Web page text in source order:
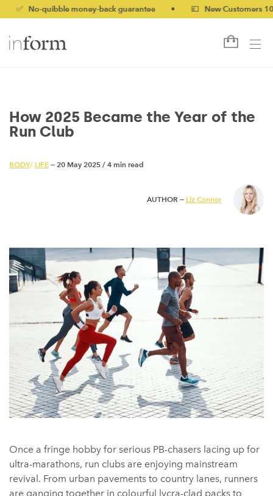
quibble money-back guarantee • 💷 New Customers 10% off
How 2025 Became the Year of the
Run Club
BODY/ LIFE — 20 May 2025 / 4 min read
AUTHOR — Liz Connor
Once a fringe hobby for serious PB-chasers lacing up for
ultra-marathons, run clubs are enjoying mainstream
revival. From urban pavements to country lanes, runners
are ganging together in colourful lycra-clad packs to